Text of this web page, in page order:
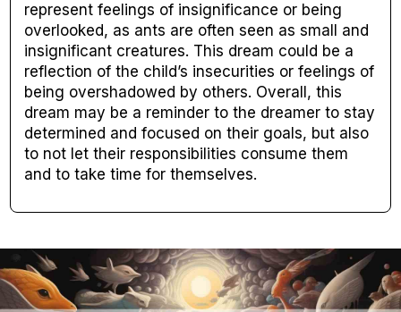
represent feelings of insignificance or being
overlooked, as ants are often seen as small and
insignificant creatures. This dream could be a
reflection of the child’s insecurities or feelings of
being overshadowed by others. Overall, this
dream may be a reminder to the dreamer to stay
determined and focused on their goals, but also
to not let their responsibilities consume them
and to take time for themselves.